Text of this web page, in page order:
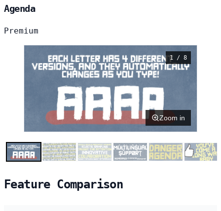
Agenda
Premium
1 / 8
Zoom in
Feature Comparison